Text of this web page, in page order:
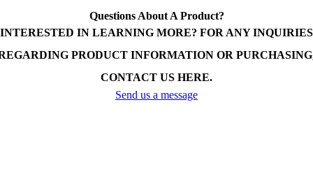
Questions About A Product?
INTERESTED IN LEARNING MORE? FOR ANY INQUIRIES
PRODUCT INFORMATION OR
CONTACT US HERE.
Send us a message